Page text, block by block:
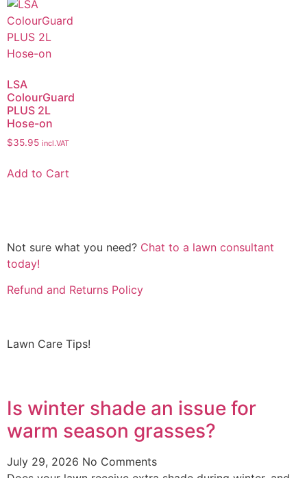
LSA
ColourGuard
PLUS 2L
Hose-on
$35.95 incl.VAT
Add to Cart
Not sure what you need? Chat to a lawn consultant
today!
Refund and Returns Policy
Lawn Care Tips!
Is winter shade an issue for
warm season grasses?
July 29, 2026 No Comments